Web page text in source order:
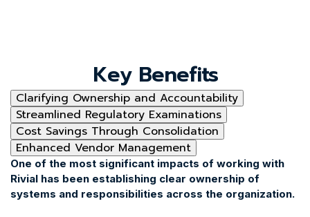
Key Benefits
Clarifying Ownership and Accountability
Streamlined Regulatory Examinations
Cost Savings Through Consolidation
Enhanced Vendor Management
One of the most significant impacts of working with
Rivial has been establishing clear ownership of
systems and responsibilities across the organization.